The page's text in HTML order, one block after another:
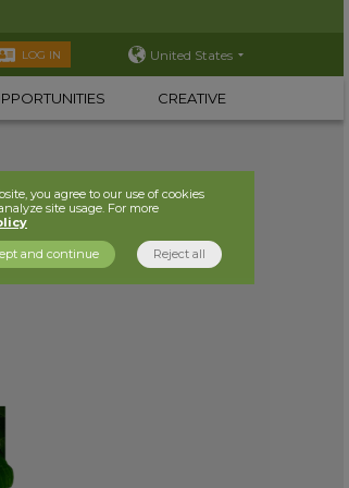
LOG IN United States
CREATIVE
you agree to our use of cookies
site usage. For more
and continue Reject all